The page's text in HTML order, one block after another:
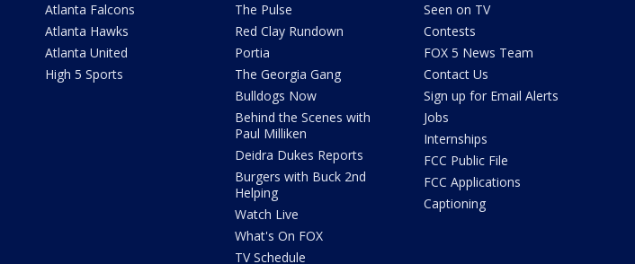
Atlanta Falcons
Atlanta Hawks
Atlanta United
High 5 Sports
The Pulse
Red Clay Rundown
Portia
The Georgia Gang
Bulldogs Now
Behind the Scenes with
Paul Milliken
Deidra Dukes Reports
Burgers with Buck 2nd
Helping
Watch Live
What's On FOX
TV Schedule
Seen on TV
Contests
FOX 5 News Team
Contact Us
Sign up for Email Alerts
Jobs
Internships
FCC Public File
FCC Applications
Captioning